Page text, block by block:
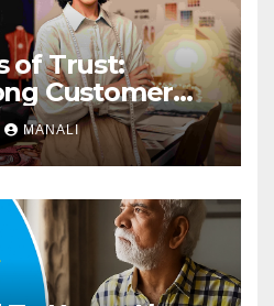
of Trust:
Customer
in E-Commerce
MANALI